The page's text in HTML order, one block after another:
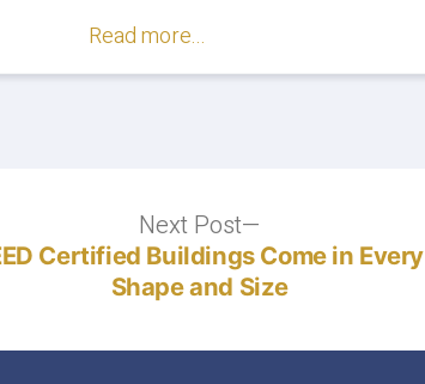
Will
Says
Report"
Read more...
Next Post
post:
Certified Buildings Come in Every
Shape and Size